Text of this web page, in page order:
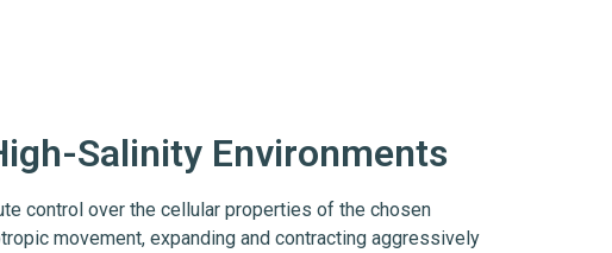
Salinity Environments
control over the cellular properties of the chosen
movement, expanding and contracting aggressively